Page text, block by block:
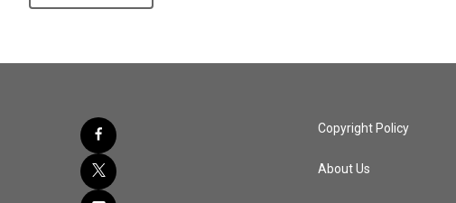
Copyright Policy
About Us